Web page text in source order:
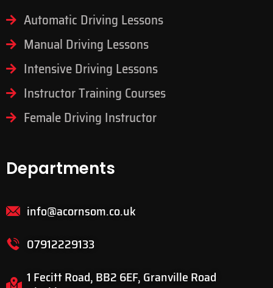
Automatic Driving Lessons
Manual Driving Lessons
Intensive Driving Lessons
Instructor Training Courses
Female Driving Instructor
Departments
info@acornsom.co.uk
07912229133
1 Fecitt Road, BB2 6EF, Granville Road